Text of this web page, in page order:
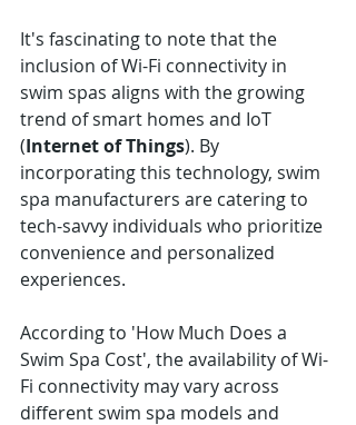
It's fascinating to note that the
inclusion of Wi-Fi connectivity in
swim spas aligns with the growing
trend of smart homes and IoT
(Internet of Things). By
incorporating this technology, swim
spa manufacturers are catering to
tech-savvy individuals who prioritize
convenience and personalized
experiences.
According to 'How Much Does a
Swim Spa Cost', the availability of Wi-
Fi connectivity may vary across
different swim spa models and